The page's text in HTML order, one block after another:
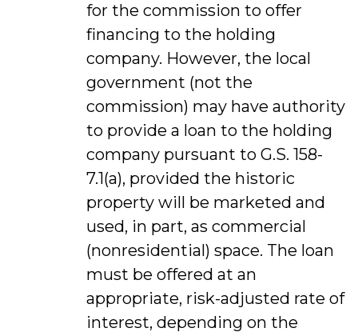
for the commission to offer
financing to the holding
company. However, the local
government (not the
commission) may have authority
to provide a loan to the holding
company pursuant to G.S. 158-
7.1(a), provided the historic
property will be marketed and
used, in part, as commercial
(nonresidential) space. The loan
must be offered at an
appropriate, risk-adjusted rate of
interest, depending on the